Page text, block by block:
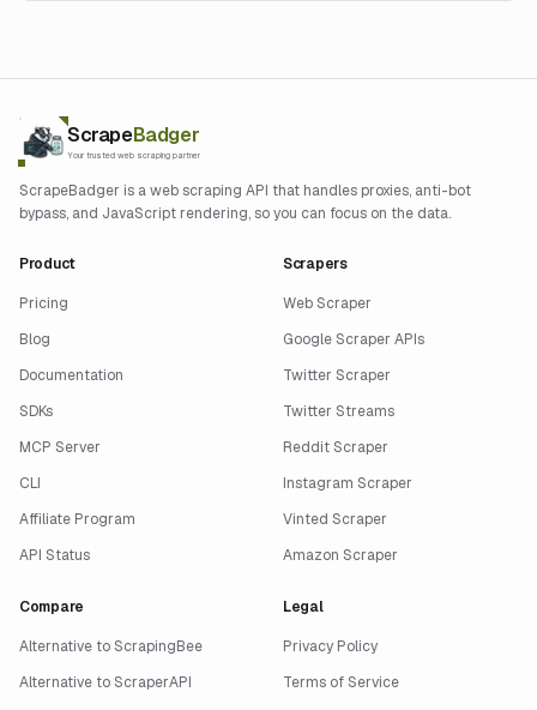
ScrapeBadger
Your trusted web scraping partner
ScrapeBadger is a web scraping API that handles proxies, anti-bot
bypass, and JavaScript rendering, so you can focus on the data.
Product
Pricing
Blog
Documentation
SDKs
MCP Server
CLI
Affiliate Program
API Status
Scrapers
Web Scraper
Google Scraper APIs
Twitter Scraper
Twitter Streams
Reddit Scraper
Instagram Scraper
Vinted Scraper
Amazon Scraper
Compare
Alternative to ScrapingBee
Alternative to ScraperAPI
Legal
Privacy Policy
Terms of Service